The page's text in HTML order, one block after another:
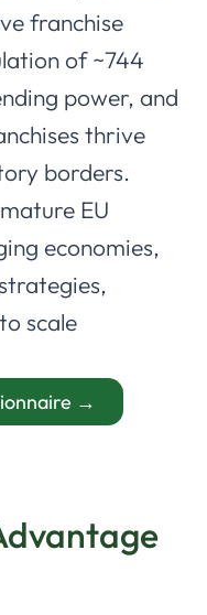
franchise
of ~744
power, and
thrive
borders.
EU
economies,
scale
→